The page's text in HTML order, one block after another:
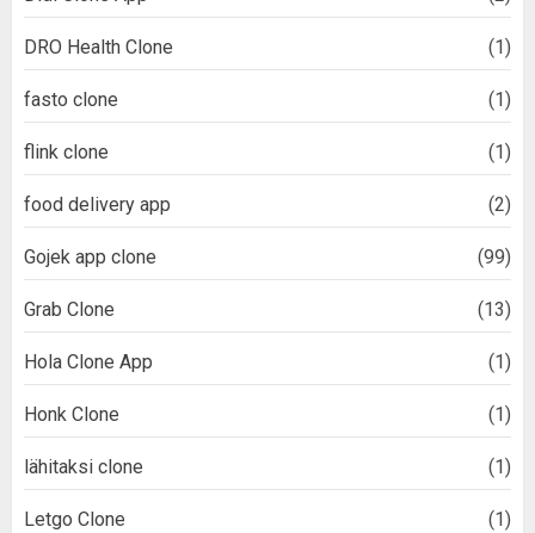
DRO Health Clone (1)
fasto clone (1)
flink clone (1)
food delivery app (2)
Gojek app clone (99)
Grab Clone (13)
Hola Clone App (1)
Honk Clone (1)
lähitaksi clone (1)
Letgo Clone (1)